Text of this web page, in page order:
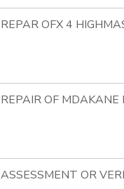
REPAR OFX 4
REPAIR OF MDAKANE
ASSESSMENT OR